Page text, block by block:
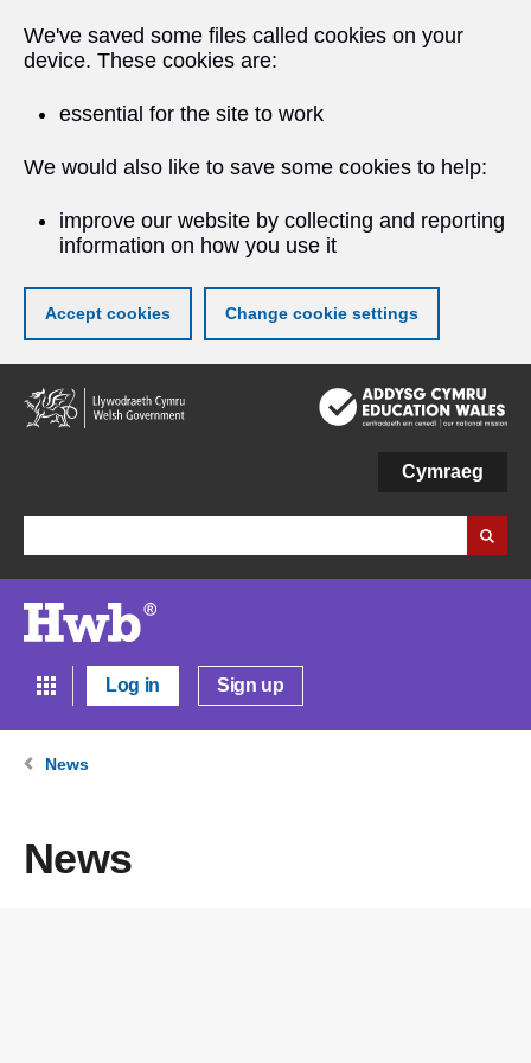
We've saved some files called cookies on your
device. These cookies are:
essential for the site to work
We would also like to save some cookies to help:
improve our website by collecting and reporting
information on how you use it
Accept cookies Change cookie settings
Skip
to
main
Cymraeg
Log in Sign up
News
News